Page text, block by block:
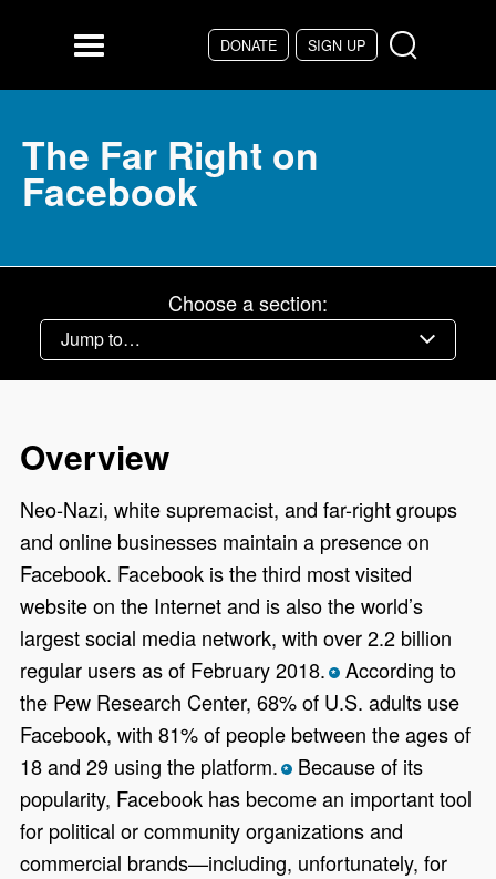
DONATE SIGN UP
Menu
The Far Right on
Facebook
Choose a section:
Overview
Neo-Nazi, white supremacist, and far-right groups
and online businesses maintain a presence on
Facebook. Facebook is the third most visited
website on the Internet and is also the world’s
largest social media network, with over 2.2 billion
regular users as of February 2018. *According to
the Pew Research Center, 68% of U.S. adults use
Facebook, with 81% of people between the ages of
18 and 29 using the platform. *Because of its
popularity, Facebook has become an important tool
for political or community organizations and
commercial brands—including, unfortunately, for